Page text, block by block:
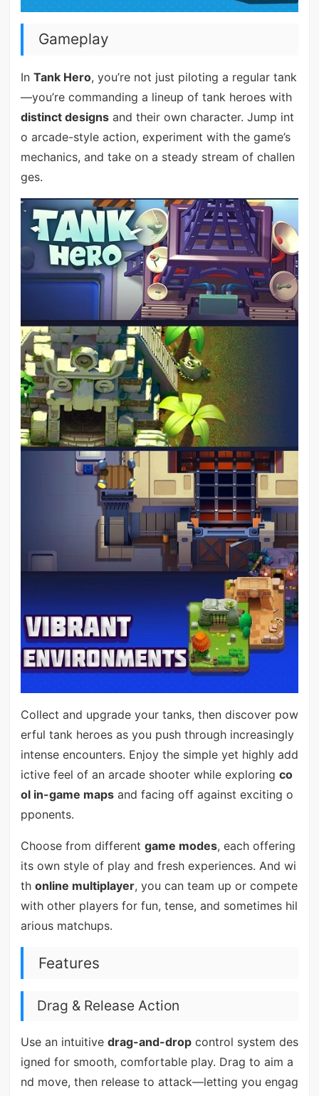
Gameplay
In Tank Hero, you’re not just piloting a regular tank
—you’re commanding a lineup of tank heroes with
distinct designsand their own character. Jump int
o arcade-style action, experiment with the game’s
mechanics, and take on a steady stream of challen
ges.
Collect and upgrade your tanks, then discover pow
erful tank heroes as you push through increasingly
intense encounters. Enjoy the simple yet highly add
ictive feel of an arcade shooter while exploring co
ol in-game mapsand facing off against exciting o
pponents.
Choose from different game modes, each offering
its own style of play and fresh experiences. And wi
th online multiplayer, you can team up or compete
with other players for fun, tense, and sometimes hil
arious matchups.
Features
Drag & Release Action
Use an intuitive drag-and-dropcontrol system des
igned for smooth, comfortable play. Drag to aim a
nd move, then release to attack—letting you engag